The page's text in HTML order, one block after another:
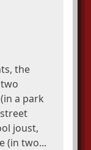
the
a park
joust,
(in two...